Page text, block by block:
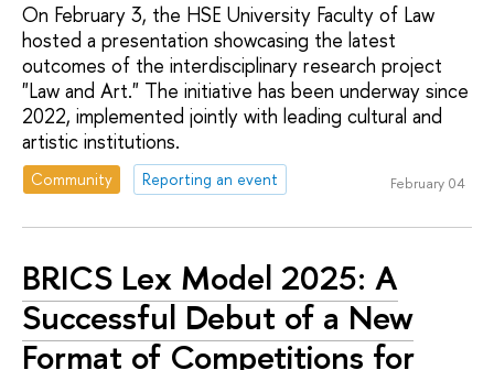
On February 3, the HSE University Faculty of Law
hosted a presentation showcasing the latest
outcomes of the interdisciplinary research project
"Law and Art." The initiative has been underway since
2022, implemented jointly with leading cultural and
artistic institutions.
Community Reporting an event February 04
BRICS Lex Model 2025: A
Successful Debut of a New
Format of Competitions for